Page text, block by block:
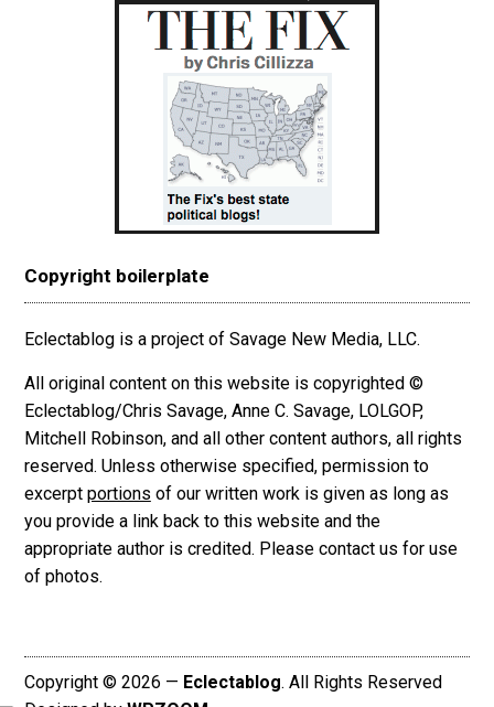
Copyright boilerplate
Eclectablog is a project of Savage New Media, LLC.
All original content on this website is copyrighted ©
Eclectablog/Chris Savage, Anne C. Savage, LOLGOP,
Mitchell Robinson, and all other content authors, all rights
reserved. Unless otherwise specified, permission to
excerpt portions of our written work is given as long as
you provide a link back to this website and the
appropriate author is credited. Please contact us for use
of photos.
Copyright © 2026 — Eclectablog. All Rights Reserved